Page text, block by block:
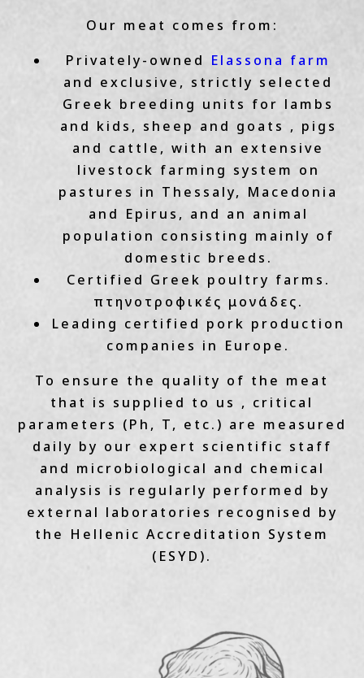
Our meat comes from:
Privately-owned Elassona farm
and exclusive, strictly selected
Greek breeding units for lambs
and kids, sheep and goats , pigs
and cattle, with an extensive
livestock farming system on
pastures in Thessaly, Macedonia
and Epirus, and an animal
population consisting mainly of
domestic breeds.
Certified Greek poultry farms.
πτηνοτροφικές μονάδες.
Leading certified pork production
companies in Europe.
To ensure the quality of the meat
that is supplied to us , critical
parameters (Ph, T, etc.) are measured
daily by our expert scientific staff
and microbiological and chemical
analysis is regularly performed by
external laboratories recognised by
the Hellenic Accreditation System
(ESYD).